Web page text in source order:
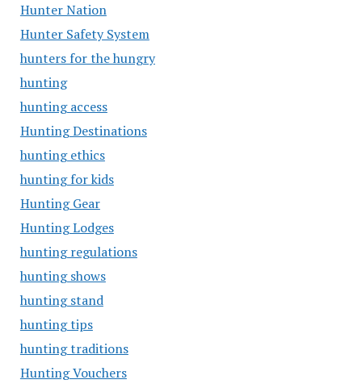
Hunter Nation
Hunter Safety System
hunters for the hungry
hunting
hunting access
Hunting Destinations
hunting ethics
hunting for kids
Hunting Gear
Hunting Lodges
hunting regulations
hunting shows
hunting stand
hunting tips
hunting traditions
Hunting Vouchers